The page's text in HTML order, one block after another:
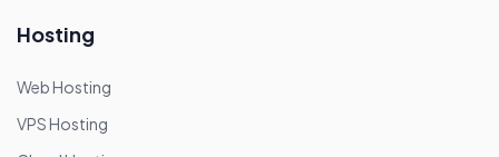
Hosting
Web Hosting
VPS Hosting